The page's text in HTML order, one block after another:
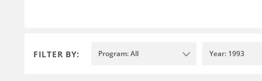
FILTER BY: Program: All Year: 1993